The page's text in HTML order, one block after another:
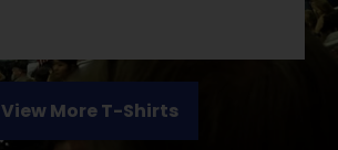
View More T-Shirts